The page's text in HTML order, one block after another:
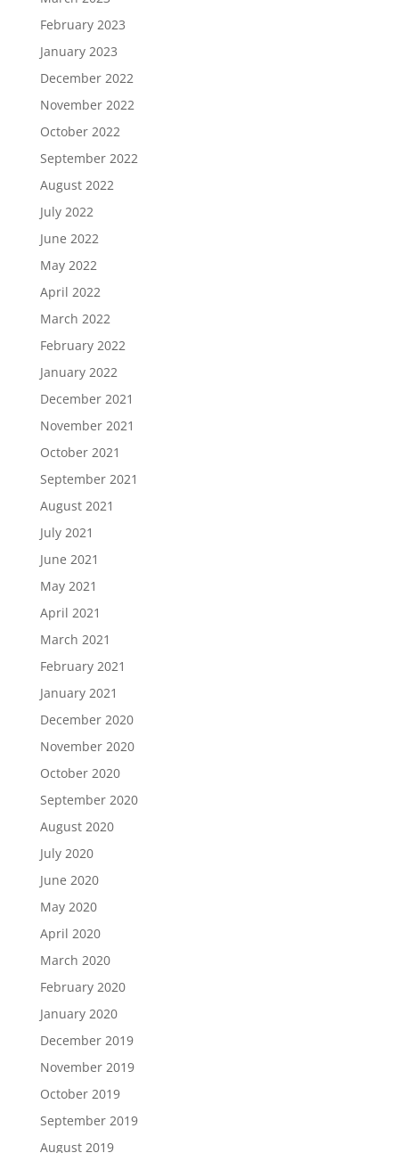
February 2023
January 2023
December 2022
November 2022
October 2022
September 2022
August 2022
July 2022
June 2022
May 2022
April 2022
March 2022
February 2022
January 2022
December 2021
November 2021
October 2021
September 2021
August 2021
July 2021
June 2021
May 2021
April 2021
March 2021
February 2021
January 2021
December 2020
November 2020
October 2020
September 2020
August 2020
July 2020
June 2020
May 2020
April 2020
March 2020
February 2020
January 2020
December 2019
November 2019
October 2019
September 2019
August 2019